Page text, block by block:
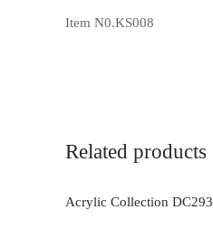
Item N0.KS008
Related products
Acrylic Collection DC293